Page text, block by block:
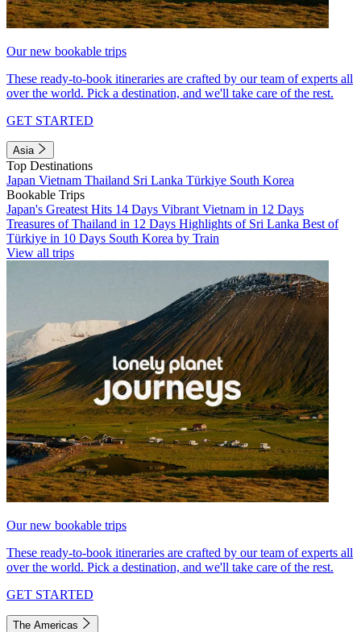
Our new bookable trips
These ready-to-book itineraries are crafted by our team of experts all
over the world. Pick a destination, and we'll take care of the rest.
GET STARTED
Asia
Top Destinations
Japan Vietnam Thailand Sri Lanka Türkiye South Korea
Bookable Trips
Japan's Greatest Hits 14 Days Vibrant Vietnam in 12 Days
Treasures of Thailand in 12 Days Highlights of Sri Lanka Best of
Türkiye in 10 Days South Korea by Train
View all trips
Our new bookable trips
These ready-to-book itineraries are crafted by our team of experts all
over the world. Pick a destination, and we'll take care of the rest.
GET STARTED
The Americas